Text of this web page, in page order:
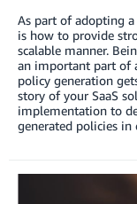
As part of adopting
is how to provide
scalable manner.
an important part of
policy generation
story of your SaaS
implementation to
generated policies in